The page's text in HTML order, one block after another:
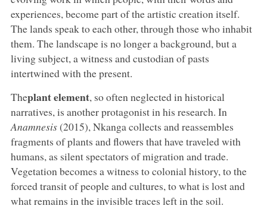
experiences, become part of the artistic creation itself.
The lands speak to each other, through those who inhabit
them. The landscape is no longer a background, but a
living subject, a witness and custodian of pasts
intertwined with the present.
Theplant element, so often neglected in historical
narratives, is another protagonist in his research. In
Anamnesis(2015), Nkanga collects and reassembles
fragments of plants and flowers that have traveled with
humans, as silent spectators of migration and trade.
Vegetation becomes a witness to colonial history, to the
forced transit of people and cultures, to what is lost and
what remains in the invisible traces left in the soil.